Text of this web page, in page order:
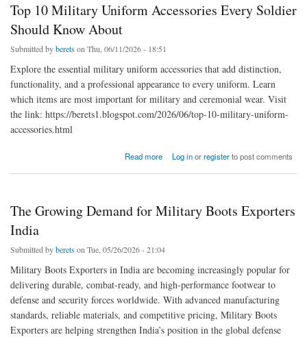
Top 10 Military Uniform Accessories Every Soldier
Should Know About
Submitted byberets on Thu, 06/11/2026 - 18:51
Explore the essential military uniform accessories that add distinction,
functionality, and a professional appearance to every uniform. Learn
which items are most important for military and ceremonial wear. Visit
the link: https://berets1.blogspot.com/2026/06/top-10-military-uniform-
accessories.html
Read more
about Top 10 Military Uniform Accessories Every Soldier Should Know About
Log inorregisterto post comments
The Growing Demand for Military Boots Exporters
India
Submitted byberets on Tue, 05/26/2026 - 21:04
Military Boots Exporters in India are becoming increasingly popular for
delivering durable, combat-ready, and high-performance footwear to
defense and security forces worldwide. With advanced manufacturing
standards, reliable materials, and competitive pricing, Military Boots
Exporters are helping strengthen India’s position in the global defense